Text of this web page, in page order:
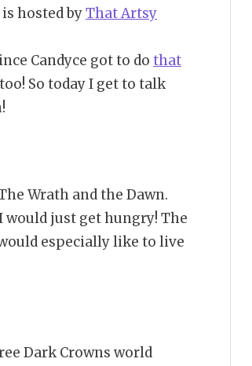
hosted byThat Artsy
Candyce got to do that
So today I get to talk
Wrath and the Dawn.
would just get hungry! The
especially like to live
Dark Crowns world